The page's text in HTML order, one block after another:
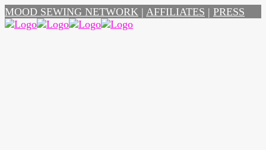
MOOD SEWING NETWORK | AFFILIATES | PRESS